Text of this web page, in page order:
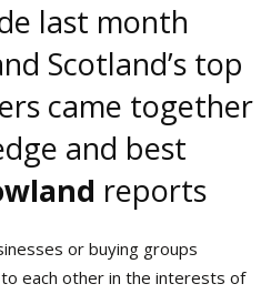
last month
Scotland’s top
came together
and best
reports
or buying groups
each other in the interests of